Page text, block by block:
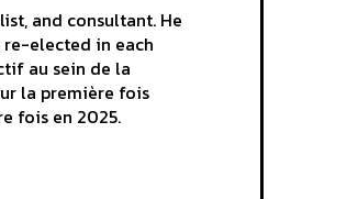
and consultant. He
elected in each
au sein de la
la première fois
fois en 2025.